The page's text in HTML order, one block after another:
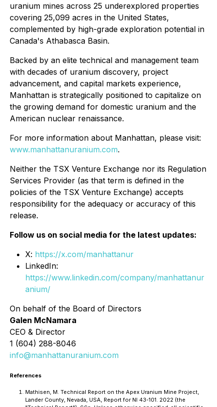
uranium mines across 25 underexplored properties
covering 25,099 acres in the United States,
complemented by high-grade exploration potential in
Canada's Athabasca Basin.
Backed by an elite technical and management team
with decades of uranium discovery, project
advancement, and capital markets experience,
Manhattan is strategically positioned to capitalize on
the growing demand for domestic uranium and the
American nuclear renaissance.
For more information about Manhattan, please visit:
www.manhattanuranium.com.
Neither the TSX Venture Exchange nor its Regulation
Services Provider (as that term is defined in the
policies of the TSX Venture Exchange) accepts
responsibility for the adequacy or accuracy of this
release.
Follow us on social media for the latest updates:
X: https://x.com/manhattanur
LinkedIn:
https://www.linkedin.com/company/manhattanur
anium/
On behalf of the Board of Directors
Galen McNamara
CEO & Director
1 (604) 288-8046
info@manhattanuranium.com
References
Mathisen, M. Technical Report on the Apex Uranium Mine Project,
Lander County, Nevada, USA, Report for NI 43-101. 2022 (the